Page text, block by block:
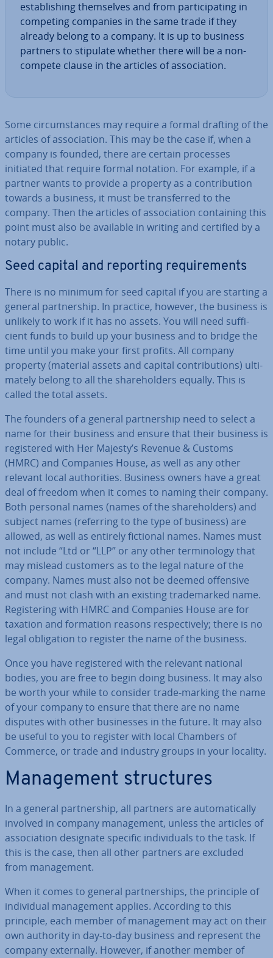
es­tab­lish­ing them­selves and from par­ti­cip­at­ing in
competing companies in the same trade if they
already belong to a company. It is up to business
partners to stipulate whether there will be a non-
compete clause in the articles of as­so­ci­ation.
Some cir­cum­stances may require a formal drafting of the
articles of as­so­ci­ation. This may be the case if, when a
company is founded, there are certain processes
initiated that require formal notation. For example, if a
partner wants to provide a property as a con­tri­bu­tion
towards a business, it must be trans­ferred to the
company. Then the articles of as­so­ci­ation con­tain­ing this
point must also be available in writing and certified by a
notary public.
Seed capital and reporting re­quire­ments
There is no minimum for seed capital if you are starting a
general part­ner­ship. In practice, however, the business is
unlikely to work if it has no assets. You will need suf­fi­
cient funds to build up your business and to bridge the
time until you make your first profits. All company
property (material assets and capital con­tri­bu­tions) ul­ti­
mately belong to all the share­hold­ers equally. This is
called the total assets.
The founders of a general part­ner­ship need to select a
name for their business and ensure that their business is
re­gistered with Her Majesty’s Revenue & Customs
(HMRC) and Companies House, as well as any other
relevant local au­thor­it­ies. Business owners have a great
deal of freedom when it comes to naming their company.
Both personal names (names of the share­hold­ers) and
subject names (referring to the type of business) are
allowed, as well as entirely fictional names. Names must
not include “Ltd or “LLP” or any other ter­min­o­logy that
may mislead customers as to the legal nature of the
company. Names must also not be deemed offensive
and must not clash with an existing trade­marked name.
Re­gis­ter­ing with HMRC and Companies House are for
taxation and formation reasons re­spect­ively; there is no
legal ob­lig­a­tion to register the name of the business.
Once you have re­gistered with the relevant national
bodies, you are free to begin doing business. It may also
be worth your while to consider trade-marking the name
of your company to ensure that there are no name
disputes with other busi­nesses in the future. It may also
be useful to you to register with local Chambers of
Commerce, or trade and industry groups in your locality.
Man­age­ment struc­tures
In a general part­ner­ship, all partners are auto­mat­ic­ally
involved in company man­age­ment, unless the articles of
as­so­ci­ation designate specific in­di­vidu­als to the task. If
this is the case, then all other partners are excluded
from man­age­ment.
When it comes to general part­ner­ships, the principle of
in­di­vidu­al man­age­ment applies. According to this
principle, each member of man­age­ment may act on their
own authority in day-to-day business and represent the
company ex­tern­ally. However, if another member of